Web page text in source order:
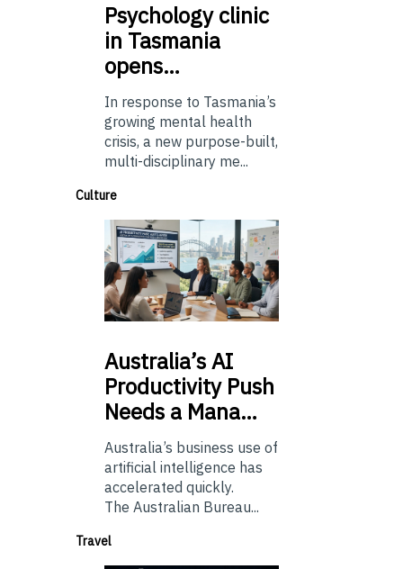
Psychologyclinic
in Tasmania
opens…
In response to Tasmania’s
growing mental health
crisis, a new purpose-built,
multi-disciplinary me...
Culture
Australia’sAI
Productivity Push
Needs a Mana…
Australia’s business use of
artificial intelligence has
accelerated quickly.
The Australian Bureau...
Travel